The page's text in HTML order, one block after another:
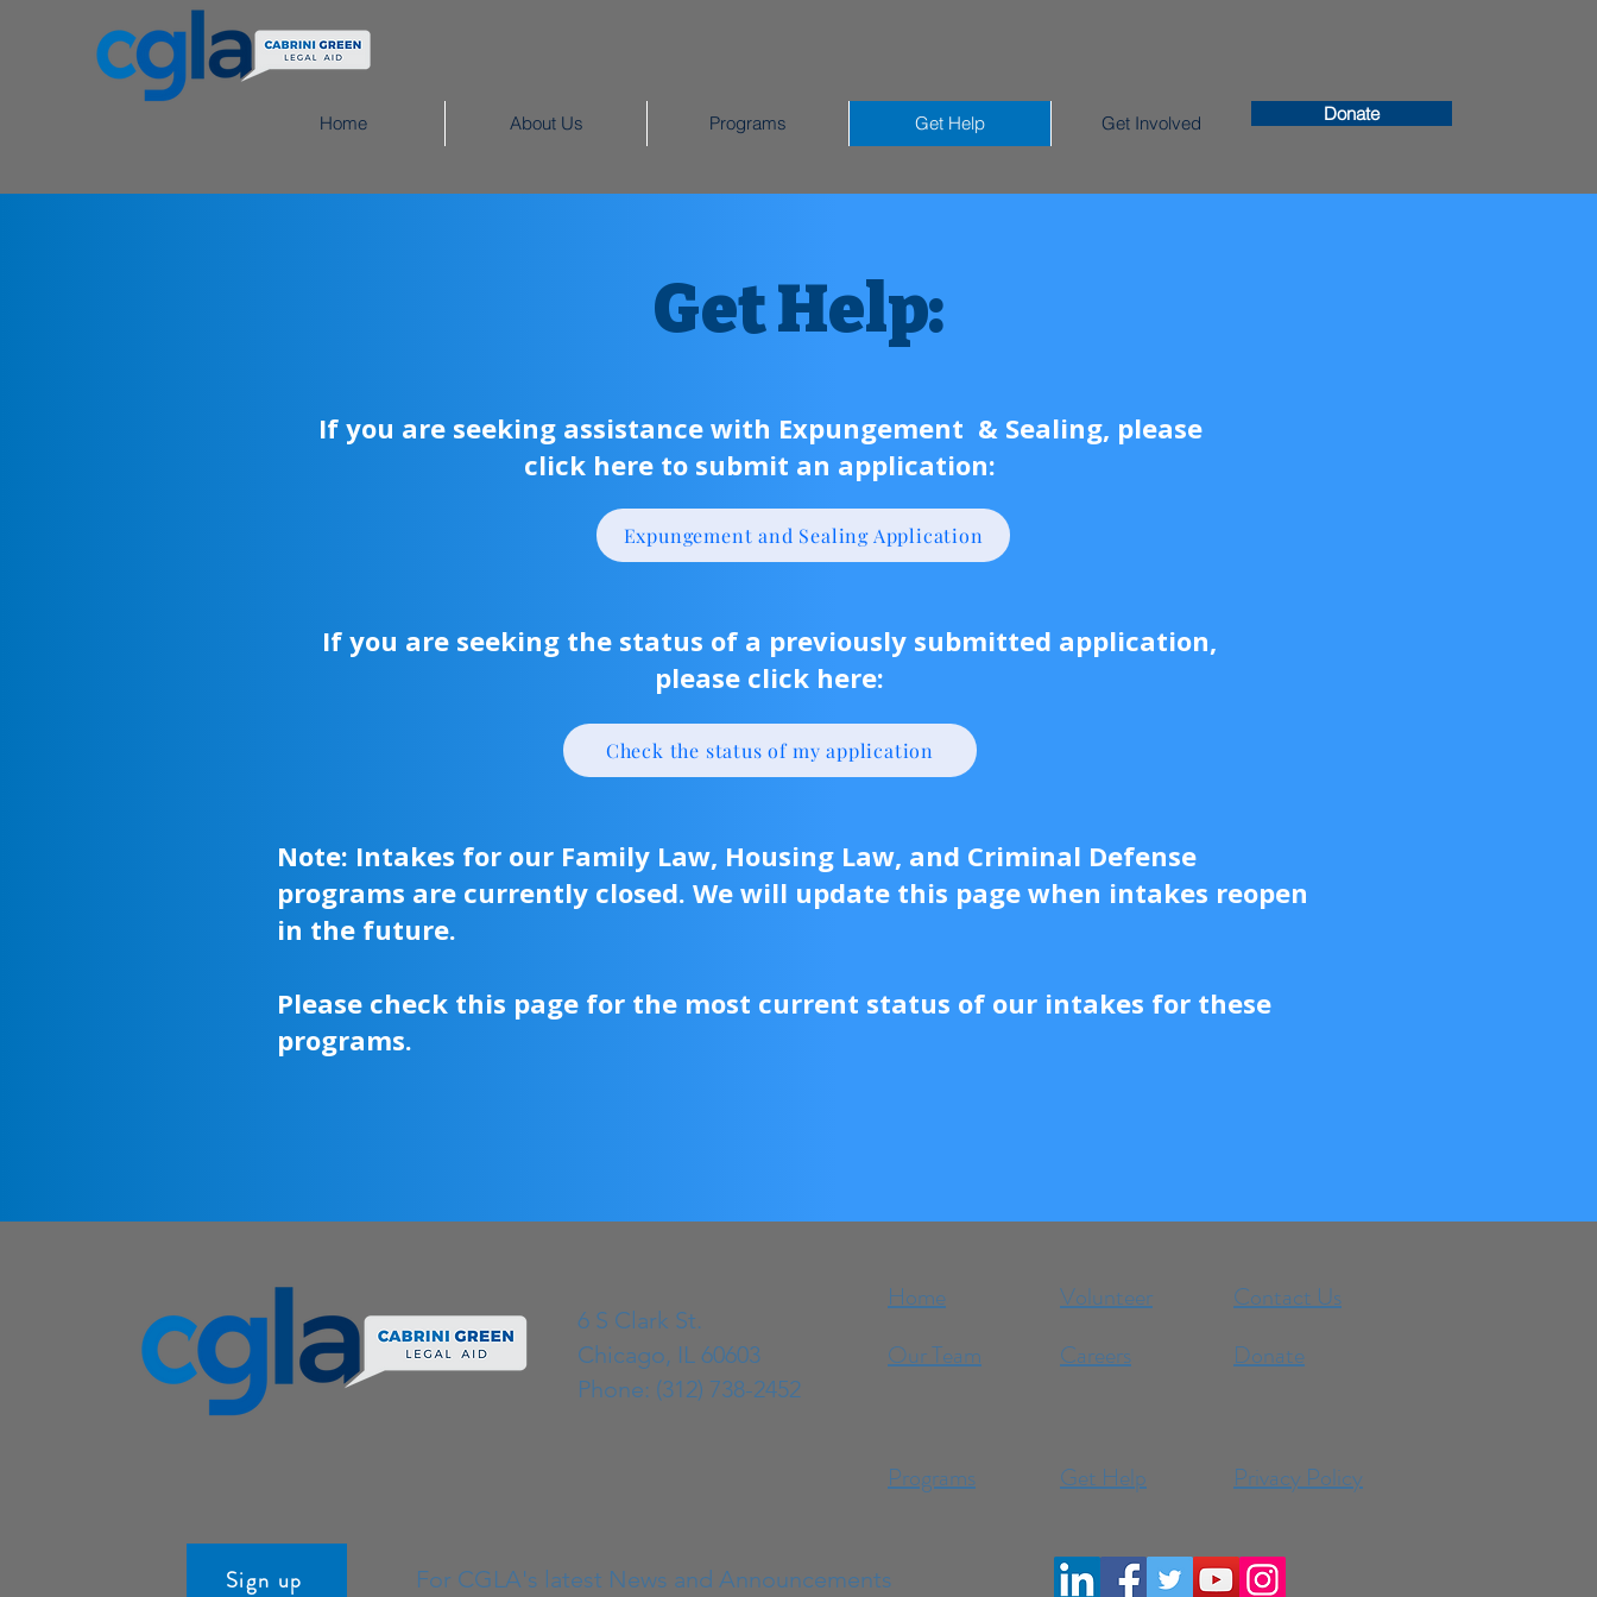
Home About Us Programs Get Help Get Involved Donate
Get Help:
If you are seeking assistance with Expungement & Sealing, please
click here to submit an application:
Expungement and Sealing Application
If you are seeking the status of a previously submitted application,
please click here:
Check the status of my application
Note: Intakes for our Family Law, Housing Law, and Criminal Defense
programs are currently closed. We will update this page when intakes reopen
in the future.
Please check this page for the most current status of our intakes for these
programs.
6 S Clark St.
Chicago, IL 60603
Phone: (312) 738-2452
Home Volunteer
Contact Us
Our Team
Careers Donate
Programs Get Help Privacy Policy
Sign up For CGLA's latest News and Announcements